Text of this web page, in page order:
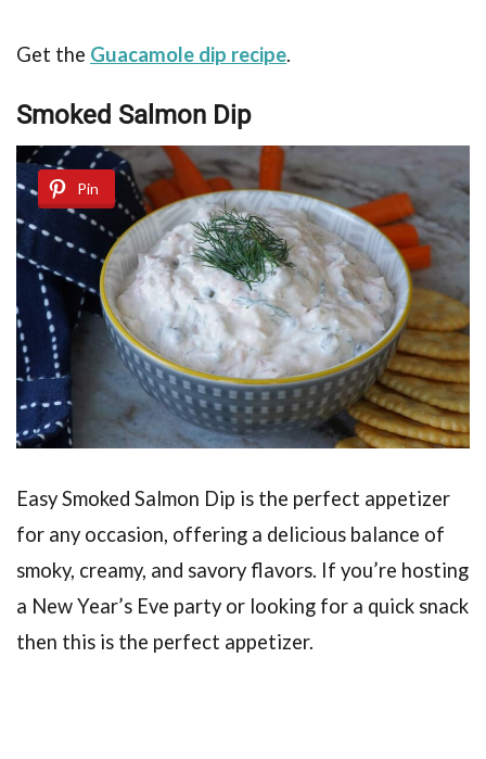
Get the Guacamole dip recipe.
Smoked Salmon Dip
Pin
Easy Smoked Salmon Dip is the perfect appetizer
for any occasion, offering a delicious balance of
smoky, creamy, and savory flavors. If you’re hosting
a New Year’s Eve party or looking for a quick snack
then this is the perfect appetizer.